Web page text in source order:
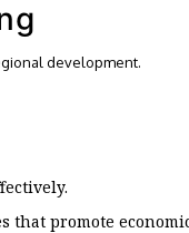
development.
that promote